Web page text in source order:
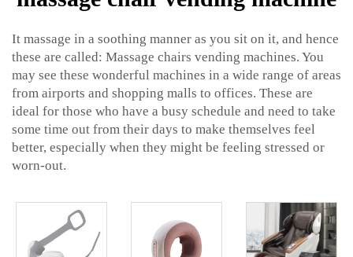
It massage in a soothing manner as you sit on it, and hence
these are called: Massage chairs vending machines. You
may see these wonderful machines in a wide range of areas
from airports and shopping malls to offices. These are
ideal for those who have a busy schedule and need to take
some time out from their days to make themselves feel
better, especially when they might be feeling stressed or
worn-out.